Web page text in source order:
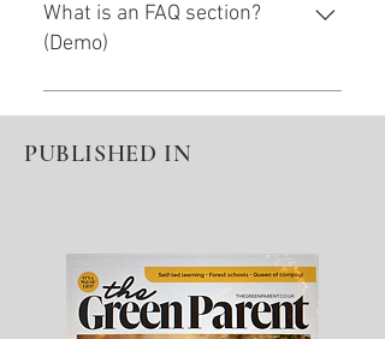
What is an FAQ section?
(Demo)
An FAQ section can be used to
about you or your business, such as
help people navigate your site and
can even boost your site’s SEO.
PUBLISHED IN